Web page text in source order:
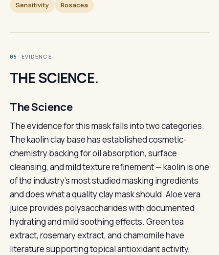
Sensitivity Rosacea
05 · EVIDENCE
THE SCIENCE.
The Science
The evidence for this mask falls into two categories.
The kaolin clay base has established cosmetic-
chemistry backing for oil absorption, surface
cleansing, and mild texture refinement — kaolin is one
of the industry's most studied masking ingredients
and does what a quality clay mask should. Aloe vera
juice provides polysaccharides with documented
hydrating and mild soothing effects. Green tea
extract, rosemary extract, and chamomile have
literature supporting topical antioxidant activity,